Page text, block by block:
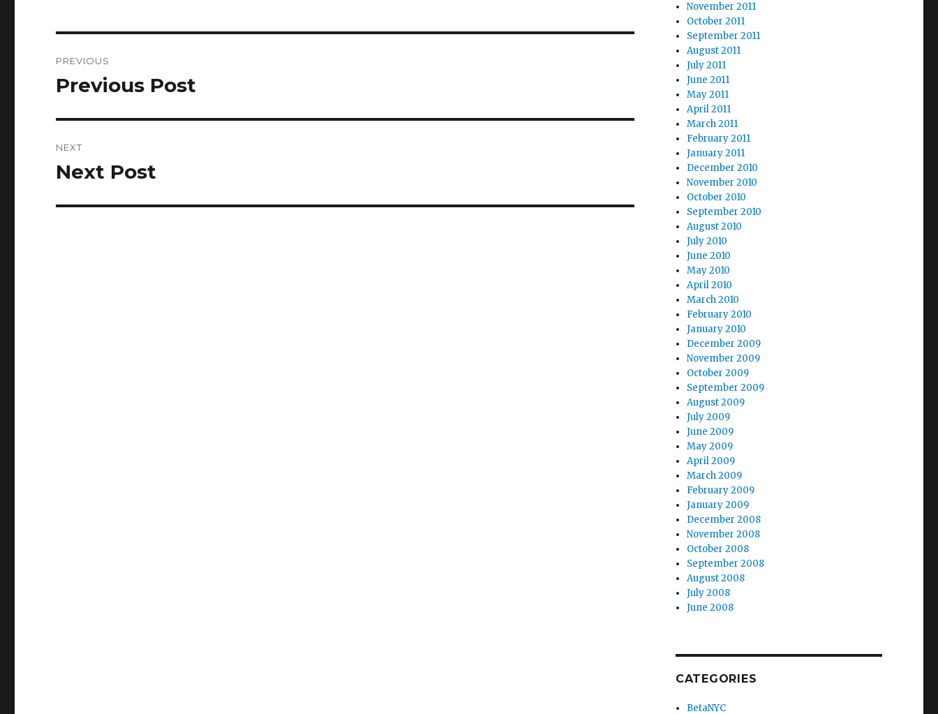
navigation
PREVIOUS
Previous
Previous Post
NEXT
Next
Next Post
November 2011
October 2011
September 2011
August 2011
July 2011
June 2011
May 2011
April 2011
March 2011
February 2011
January 2011
December 2010
November 2010
October 2010
September 2010
August 2010
July 2010
June 2010
May 2010
April 2010
March 2010
February 2010
January 2010
December 2009
November 2009
October 2009
September 2009
August 2009
July 2009
June 2009
May 2009
April 2009
March 2009
February 2009
January 2009
December 2008
November 2008
October 2008
September 2008
August 2008
July 2008
June 2008
CATEGORIES
BetaNYC